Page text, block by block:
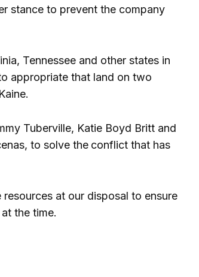
stance to prevent the company
Tennessee and other states in
appropriate that land on two
Tuberville, Katie Boyd Britt and
to solve the conflict that has
at our disposal to ensure
the time.